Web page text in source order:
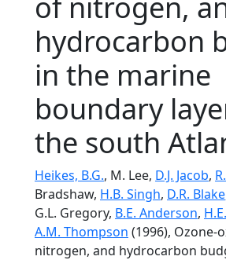
hydrocarbon
in the marine
boundary
the south
Heikes, B.G., M. Lee, D.J. Jacob,
Bradshaw, H.B. Singh, D.R. Blake
G.L. Gregory, B.E. Anderson,
A.M. Thompson (1996), Ozone-
nitrogen, and hydrocarbon